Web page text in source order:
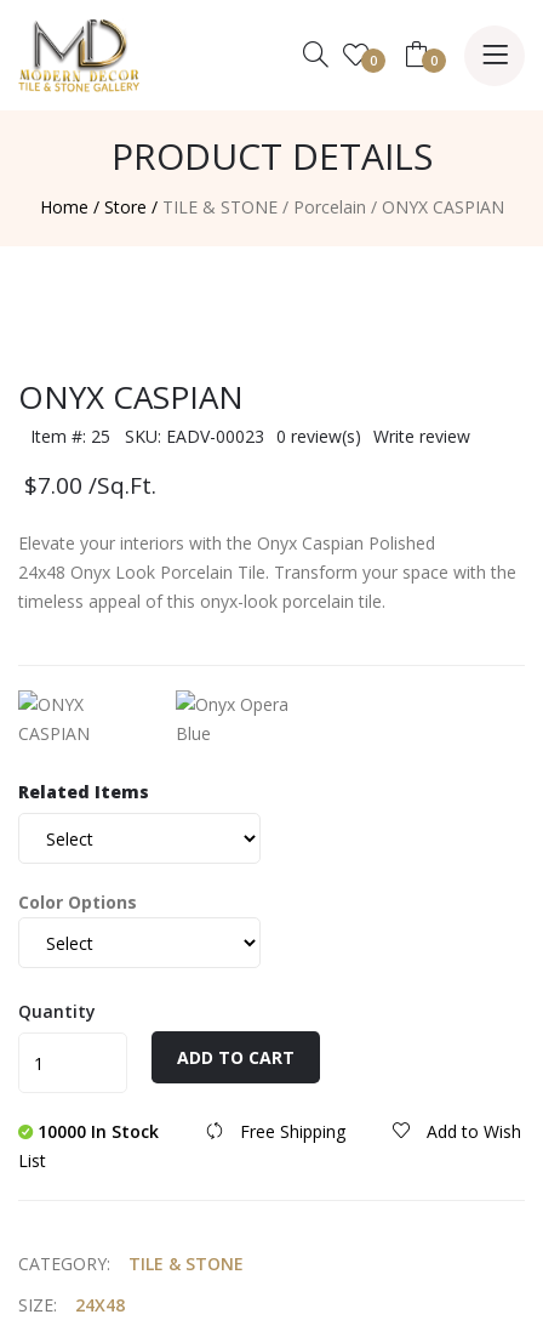
0 0
PRODUCT DETAILS
Home / Store / TILE & STONE / Porcelain / ONYX CASPIAN
ONYX CASPIAN
Item #: 25 SKU: EADV-00023 0 review(s) Write review
$7.00 /Sq.Ft.
Elevate your interiors with the Onyx Caspian Polished
24x48 Onyx Look Porcelain Tile. Transform your space with the
timeless appeal of this onyx-look porcelain tile.
Related Items
Color Options
Quantity
ADD TO CART
10000 In Stock Free Shipping
Add to Wish
List
CATEGORY:
TILE & STONE
SIZE:
24X48